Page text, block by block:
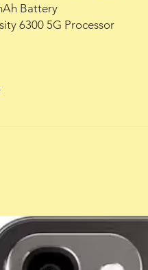
Battery
6300 5G Processor